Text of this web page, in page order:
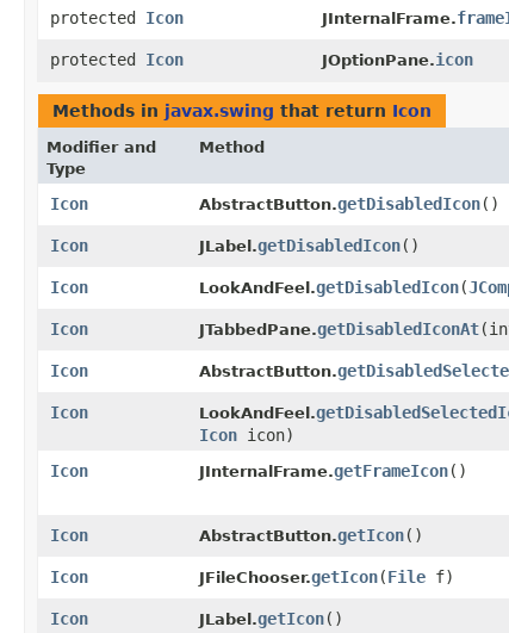
protected Icon JInternalFrame.
protected Icon JOptionPane.icon
Methods in javax.swing that return Icon
Modifier and
Type
Method
Icon AbstractButton.getDisabledIcon()
Icon
JLabel.getDisabledIcon()
Icon
LookAndFeel.getDisabledIcon​(
Icon
JTabbedPane.getDisabledIconAt
Icon
AbstractButton.
Icon
LookAndFeel.
Icon icon)
Icon JInternalFrame.getFrameIcon()
Icon
AbstractButton.getIcon()
Icon
JFileChooser.getIcon​(File f)
Icon
JLabel.getIcon()